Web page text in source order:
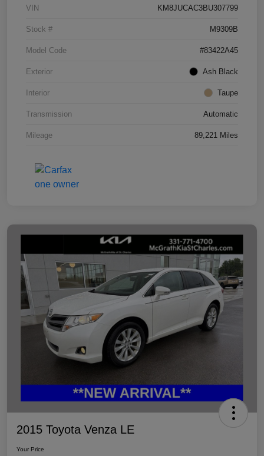
VIN KM8JUCAC3BU307799
Stock # M9309B
Model Code #83422A45
Exterior Ash Black
Interior Taupe
Transmission Automatic
Mileage 89,221 Miles
2015 Toyota Venza LE
Your Price